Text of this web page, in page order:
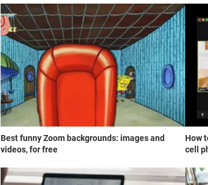
Best funny Zoom backgrounds: images and
videos, for free
How
cell